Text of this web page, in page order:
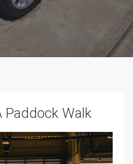
Paddock Walk